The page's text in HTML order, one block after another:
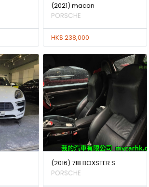
(2021) macan
PORSCHE
HK$ 238,000
(2016) 718 BOXSTER S
PORSCHE